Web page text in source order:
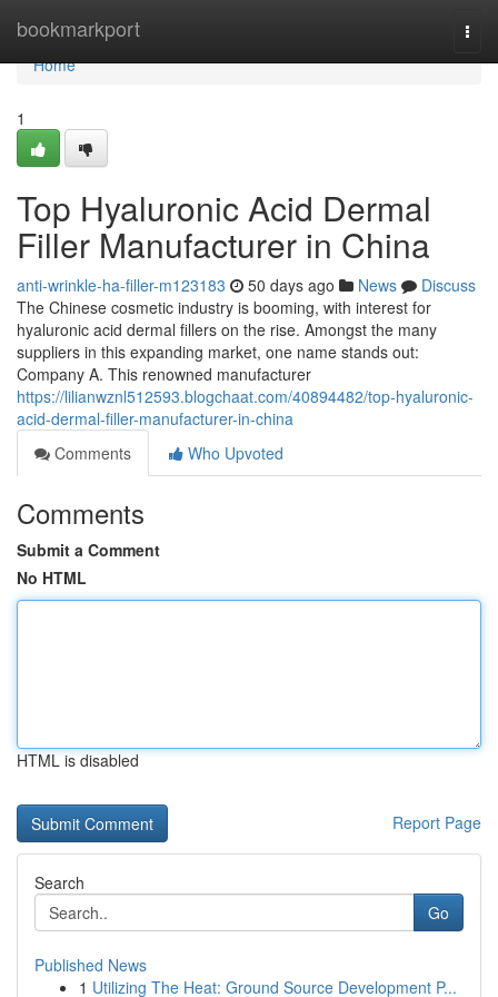
bookmarkport
Home
Home
1
Top Hyaluronic Acid Dermal
Filler Manufacturer in China
anti-wrinkle-ha-filler-m123183 50 days ago News
Discuss
The Chinese cosmetic industry is booming, with interest for
hyaluronic acid dermal fillers on the rise. Amongst the many
suppliers in this expanding market, one name stands out:
Company A. This renowned manufacturer
https://lilianwznl512593.blogchaat.com/40894482/top-hyaluronic-
acid-dermal-filler-manufacturer-in-china
Comments
Who Upvoted
Comments
Submit a Comment
No HTML
HTML is disabled
Report Page
Search
Go
Published News
1 Utilizing The Heat: Ground Source Development P...